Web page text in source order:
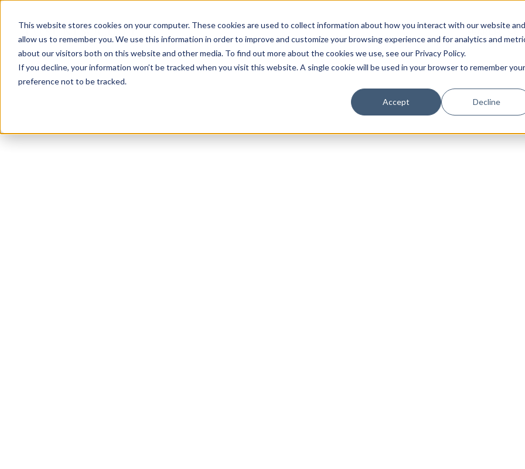
This website stores cookies on your computer. These cookies are used to collect information about how you interact with our website and
allow us to remember you. We use this information in order to improve and customize your browsing experience and for analytics and
about our visitors both on this website and other media. To find out more about the cookies we use, see our Privacy Policy.
If you decline, your information won’t be tracked when you visit this website. A single cookie will be used in your browser to remember your
preference not to be tracked.
Accept Decline
IN LUXURY
Luxury Society delivers exclusive insights and
evolving industry.